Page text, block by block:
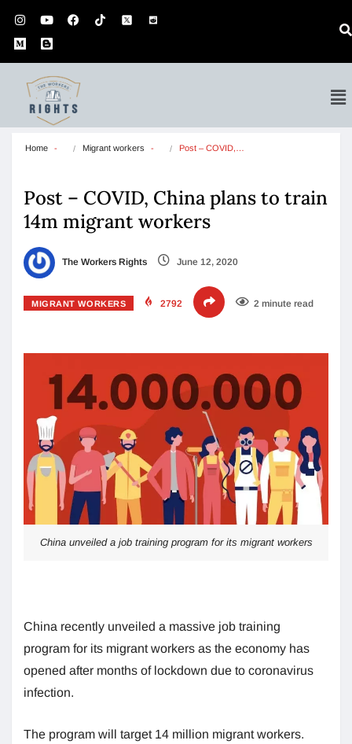
Home Migrant workers Post – COVID,…
Post – COVID, China plans to train
14m migrant workers
The Workers Rights June 12, 2020
MIGRANT WORKERS 2792 2 minute read
China unveiled a job training program for its migrant workers
China recently unveiled a massive job training
program for its migrant workers as the economy has
opened after months of lockdown due to coronavirus
infection.
The program will target 14 million migrant workers.